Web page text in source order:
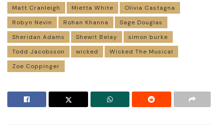
Matt Cranleigh
Mietta White
Olivia Castagna
Robyn Nevin
Rohan Khanna
Sage Douglas
Sheridan Adams
Shewit Belay
simon burke
Todd Jacobsson
wicked
Wicked The Musical
Zoe Coppinger